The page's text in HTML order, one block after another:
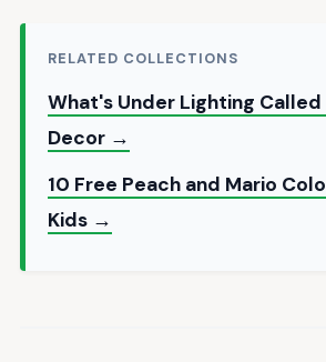
RELATED COLLECTIONS
What's Under Lighting Called
Decor →
10 Free Peach and Mario
Kids →